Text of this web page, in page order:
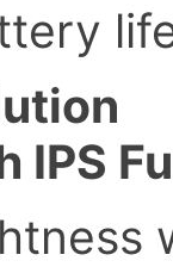
IPS